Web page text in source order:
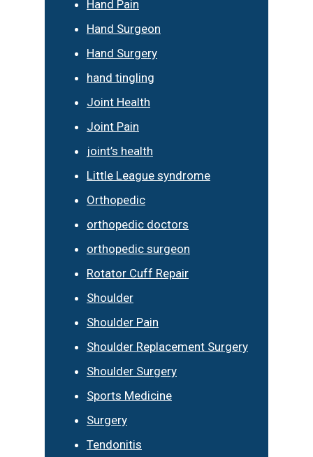
Hand Pain
Hand Surgeon
Hand Surgery
hand tingling
Joint Health
Joint Pain
joint’s health
Little League syndrome
Orthopedic
orthopedic doctors
orthopedic surgeon
Rotator Cuff Repair
Shoulder
Shoulder Pain
Shoulder Replacement Surgery
Shoulder Surgery
Sports Medicine
Surgery
Tendonitis